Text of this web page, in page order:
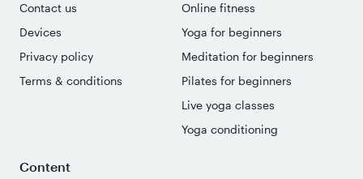
Contact us
Devices
Privacy policy
Terms & conditions
Online fitness
Yoga for beginners
Meditation for beginners
Pilates for beginners
Live yoga classes
Yoga conditioning
Content